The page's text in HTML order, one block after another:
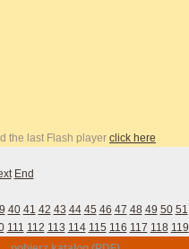
the last Flash player click here
End
40 41 42 43 44 45 46 47 48 49 50 51
111 112 113 114 115 116 117 118 119